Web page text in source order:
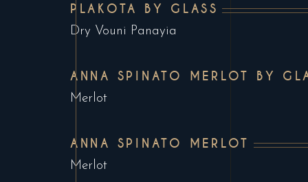
PLAKOTA BY GLASS
Dry Vouni Panayia
ANNA SPINATO MERLOT BY
Merlot
ANNA SPINATO MERLOT
Merlot